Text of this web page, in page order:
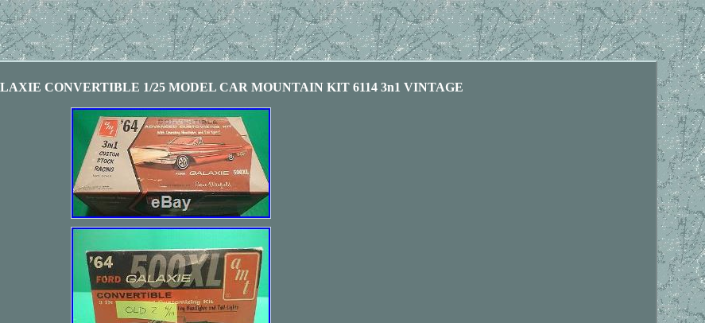
CONVERTIBLE 1/25 MODEL CAR MOUNTAIN KIT 6114 3n1 VINTAGE